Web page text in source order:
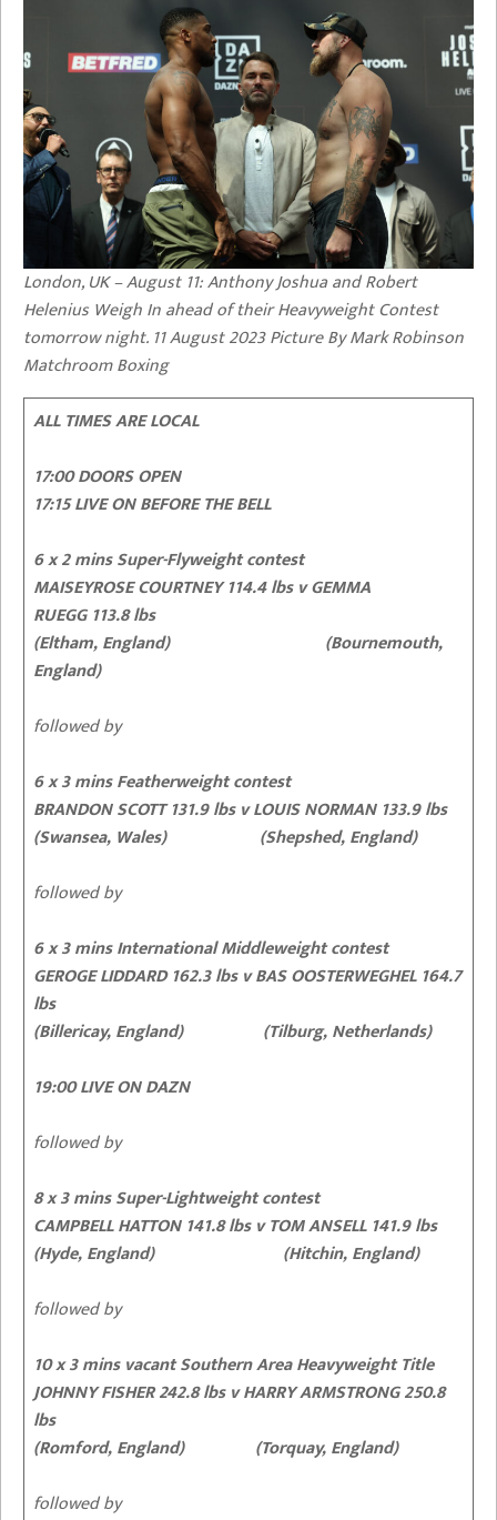
London, UK – August 11: Anthony Joshua and Robert
Helenius Weigh In ahead of their Heavyweight Contest
tomorrow night. 11 August 2023 Picture By Mark Robinson
Matchroom Boxing
ALL TIMES ARE LOCAL
17:00 DOORS OPEN
17:15 LIVE ON BEFORE THE BELL
6 x 2 mins Super-Flyweight contest
MAISEYROSE COURTNEY 114.4 lbs v GEMMA
RUEGG 113.8 lbs
(Eltham, England) (Bournemouth,
England)
followed by
6 x 3 mins Featherweight contest
BRANDON SCOTT 131.9 lbs v LOUIS NORMAN 133.9 lbs
(Swansea, Wales) (Shepshed, England)
followed by
6 x 3 mins International Middleweight contest
GEROGE LIDDARD 162.3 lbs v BAS OOSTERWEGHEL 164.7
lbs
(Billericay, England) (Tilburg, Netherlands)
19:00 LIVE ON DAZN
followed by
8 x 3 mins Super-Lightweight contest
CAMPBELL HATTON 141.8 lbs v TOM ANSELL 141.9 lbs
(Hyde, England) (Hitchin, England)
followed by
10 x 3 mins vacant Southern Area Heavyweight Title
JOHNNY FISHER 242.8 lbs v HARRY ARMSTRONG 250.8
lbs
(Romford, England) (Torquay, England)
followed by